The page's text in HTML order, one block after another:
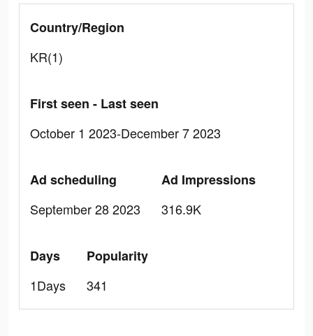
Country/Region
KR(1)
First seen - Last seen
October 1 2023-December 7 2023
Ad scheduling
September 28 2023
Ad Impressions
316.9K
Days
1Days
Popularity
341